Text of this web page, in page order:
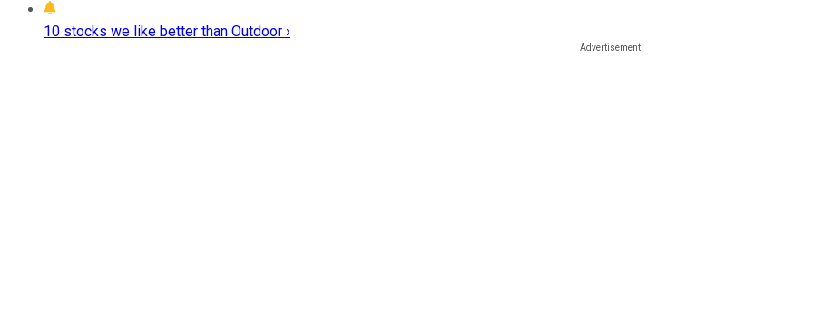
10 stocks we like better than Outdoor ›